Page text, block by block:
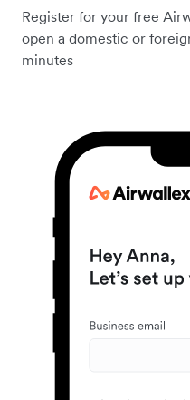
Register for your free
open a domestic or
minutes